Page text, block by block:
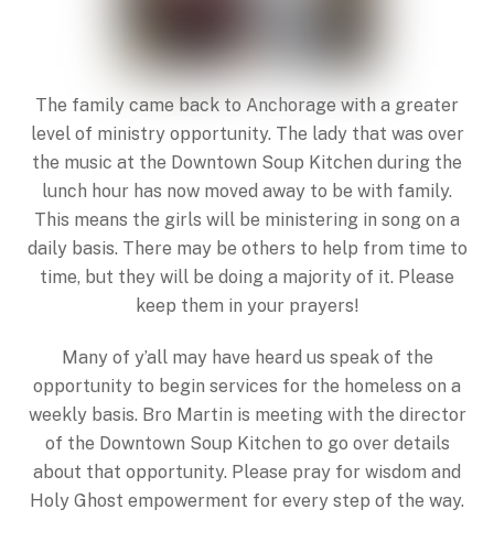
The family came back to Anchorage with a greater
level of ministry opportunity. The lady that was over
the music at the Downtown Soup Kitchen during the
lunch hour has now moved away to be with family.
This means the girls will be ministering in song on a
daily basis. There may be others to help from time to
time, but they will be doing a majority of it. Please
keep them in your prayers!
Many of y’all may have heard us speak of the
opportunity to begin services for the homeless on a
weekly basis. Bro Martin is meeting with the director
of the Downtown Soup Kitchen to go over details
about that opportunity. Please pray for wisdom and
Holy Ghost empowerment for every step of the way.